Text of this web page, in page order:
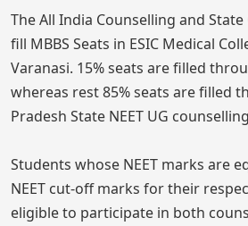
The All India Counselling and
fill MBBS Seats in ESIC Medical
Varanasi. 15% seats are filled
whereas rest 85% seats are filled
Pradesh State NEET UG
Students whose NEET marks are
NEET cut-off marks for their
eligible to participate in both